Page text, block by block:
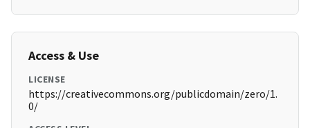
Access & Use
LICENSE
https://creativecommons.org/publicdomain/zero/1.
0/